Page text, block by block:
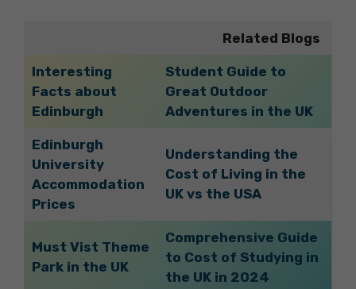
Related Blogs
Interesting
Facts about
Edinburgh
Student Guide to
Great Outdoor
Adventures in the UK
Edinburgh
University
Accommodation
Prices
Understanding the
Cost of Living in the
UK vs the USA
Must Vist Theme
Park in the UK
Comprehensive Guide
to Cost of Studying in
the UK in 2024